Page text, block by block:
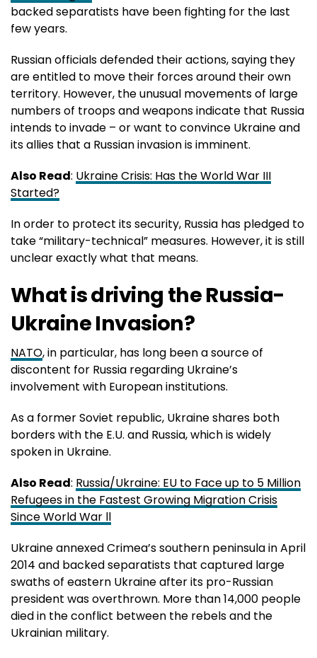
backed separatists have been fighting for the last
few years.
Russian officials defended their actions, saying they
are entitled to move their forces around their own
territory. However, the unusual movements of large
numbers of troops and weapons indicate that Russia
intends to invade – or want to convince Ukraine and
its allies that a Russian invasion is imminent.
Also Read: Ukraine Crisis: Has the World War III
Started?
In order to protect its security, Russia has pledged to
take “military-technical” measures. However, it is still
unclear exactly what that means.
What is driving the Russia-
Ukraine Invasion?
NATO, in particular, has long been a source of
discontent for Russia regarding Ukraine’s
involvement with European institutions.
As a former Soviet republic, Ukraine shares both
borders with the E.U. and Russia, which is widely
spoken in Ukraine.
Also Read: Russia/Ukraine: EU to Face up to 5 Million
Refugees in the Fastest Growing Migration Crisis
Since World War ll
Ukraine annexed Crimea’s southern peninsula in April
2014 and backed separatists that captured large
swaths of eastern Ukraine after its pro-Russian
president was overthrown. More than 14,000 people
died in the conflict between the rebels and the
Ukrainian military.